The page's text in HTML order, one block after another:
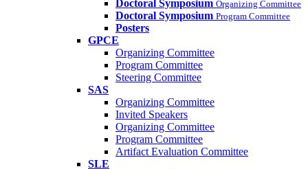
Doctoral Symposium Organizing Committee
Doctoral Symposium Program Committee
Posters
GPCE
Organizing Committee
Program Committee
Steering Committee
SAS
Organizing Committee
Invited Speakers
Organizing Committee
Program Committee
Artifact Evaluation Committee
SLE